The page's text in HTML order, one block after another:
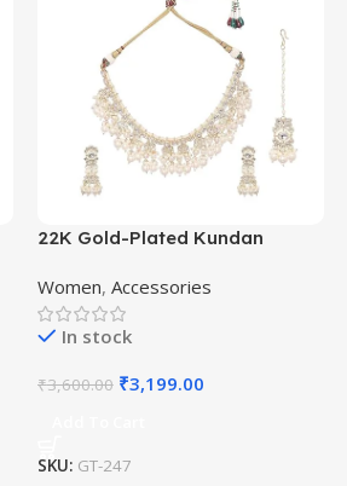
22K Gold-Plated Kundan
Jewellery Set
Women, Accessories
In stock
₹3,600.00 ₹3,199.00
SKU: GT-247